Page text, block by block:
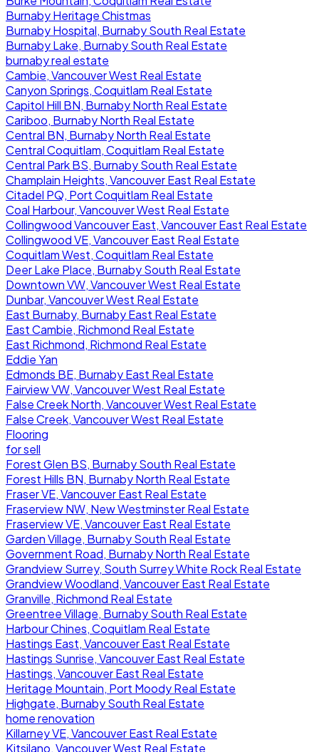
Burnaby Heritage Chistmas
Burnaby Hospital, Burnaby South Real Estate
Burnaby Lake, Burnaby South Real Estate
burnaby real estate
Cambie, Vancouver West Real Estate
Canyon Springs, Coquitlam Real Estate
Capitol Hill BN, Burnaby North Real Estate
Cariboo, Burnaby North Real Estate
Central BN, Burnaby North Real Estate
Central Coquitlam, Coquitlam Real Estate
Central Park BS, Burnaby South Real Estate
Champlain Heights, Vancouver East Real Estate
Citadel PQ, Port Coquitlam Real Estate
Coal Harbour, Vancouver West Real Estate
Collingwood Vancouver East, Vancouver East Real Estate
Collingwood VE, Vancouver East Real Estate
Coquitlam West, Coquitlam Real Estate
Deer Lake Place, Burnaby South Real Estate
Downtown VW, Vancouver West Real Estate
Dunbar, Vancouver West Real Estate
East Burnaby, Burnaby East Real Estate
East Cambie, Richmond Real Estate
East Richmond, Richmond Real Estate
Eddie Yan
Edmonds BE, Burnaby East Real Estate
Fairview VW, Vancouver West Real Estate
False Creek North, Vancouver West Real Estate
False Creek, Vancouver West Real Estate
Flooring
for sell
Forest Glen BS, Burnaby South Real Estate
Forest Hills BN, Burnaby North Real Estate
Fraser VE, Vancouver East Real Estate
Fraserview NW, New Westminster Real Estate
Fraserview VE, Vancouver East Real Estate
Garden Village, Burnaby South Real Estate
Government Road, Burnaby North Real Estate
Grandview Surrey, South Surrey White Rock Real Estate
Grandview Woodland, Vancouver East Real Estate
Granville, Richmond Real Estate
Greentree Village, Burnaby South Real Estate
Harbour Chines, Coquitlam Real Estate
Hastings East, Vancouver East Real Estate
Hastings Sunrise, Vancouver East Real Estate
Hastings, Vancouver East Real Estate
Heritage Mountain, Port Moody Real Estate
Highgate, Burnaby South Real Estate
home renovation
Killarney VE, Vancouver East Real Estate
Kitsilano, Vancouver West Real Estate